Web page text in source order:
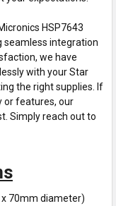
HSP7643
seamless integration
we have
with your Star
the right supplies. If
or features, our
Simply reach out to
x 70mm diameter)